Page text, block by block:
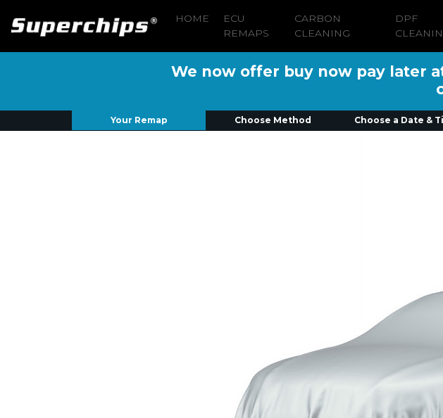
HOME
ECU
REMAPS
CARBON
CLEANING
DPF
We now offer buy now pay later
Your Remap Choose Method Choose a Date &